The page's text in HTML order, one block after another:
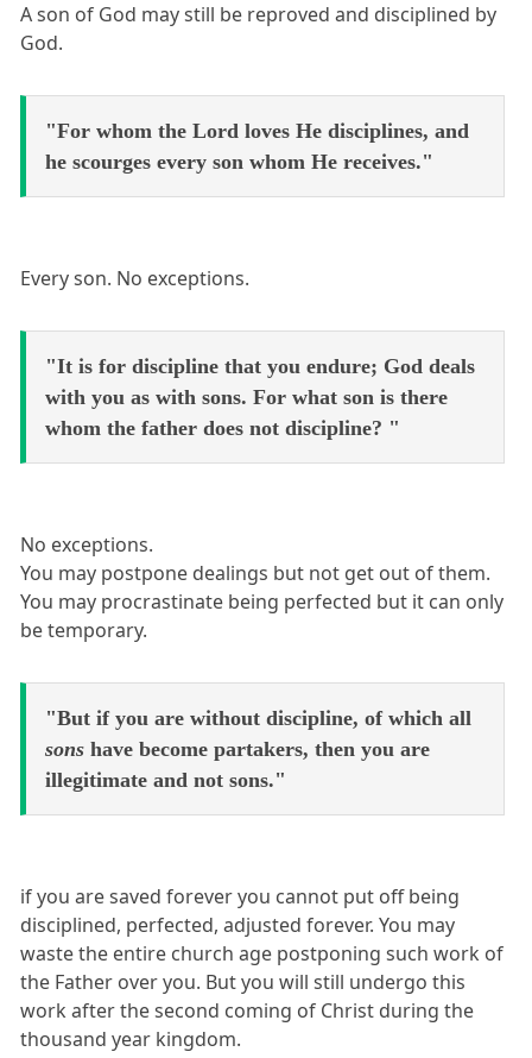
A son of God may still be reproved and disciplined by
God.
"For whom the Lord loves He disciplines, and
he scourges every son whom He receives."
Every son. No exceptions.
"It is for discipline that you endure; God deals
with you as with sons. For what son is there
whom the father does not discipline? "
No exceptions.
You may postpone dealings but not get out of them.
You may procrastinate being perfected but it can only
be temporary.
"But if you are without discipline, of which all
sons have become partakers, then you are
illegitimate and not sons."
if you are saved forever you cannot put off being
disciplined, perfected, adjusted forever. You may
waste the entire church age postponing such work of
the Father over you. But you will still undergo this
work after the second coming of Christ during the
thousand year kingdom.